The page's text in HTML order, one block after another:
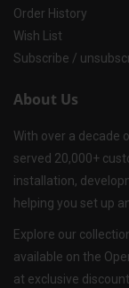
Order History
Wish List
Subscribe /
About Us
With over a decade
served 20,000+
installation,
helping you set up
Explore our
available on the
at exclusive